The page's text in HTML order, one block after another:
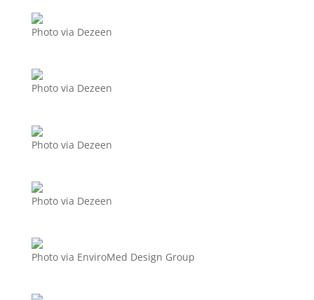
Photo via Dezeen
Photo via Dezeen
Photo via Dezeen
Photo via Dezeen
Photo via EnviroMed Design Group